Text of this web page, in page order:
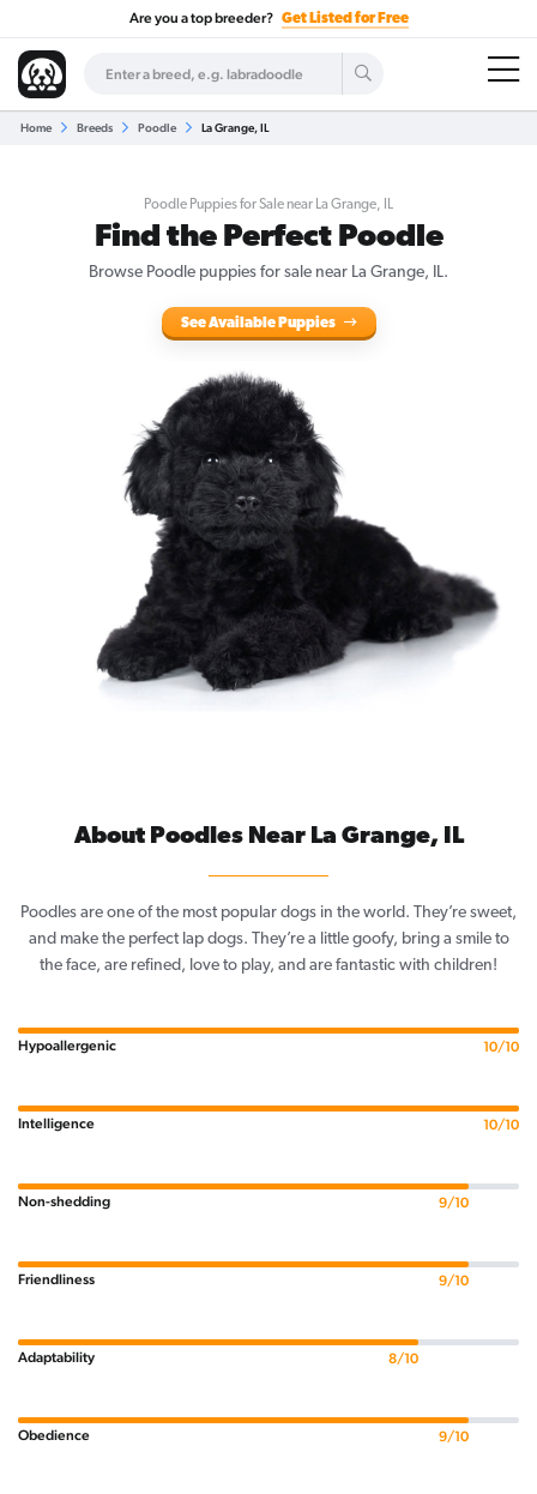
Are you a top breeder? Get Listed for Free
Home Breeds Poodle La Grange, IL
Poodle Puppies for Sale near La Grange, IL
Find the Perfect Poodle
Browse Poodle puppies for sale near La Grange, IL.
See Available Puppies
About Poodles Near La Grange, IL
Poodles are one of the most popular dogs in the world. They’re sweet,
and make the perfect lap dogs. They’re a little goofy, bring a smile to
the face, are refined, love to play, and are fantastic with children!
Hypoallergenic 10/10
Intelligence 10/10
Non-shedding 9/10
Friendliness 9/10
Adaptability 8/10
Obedience 9/10